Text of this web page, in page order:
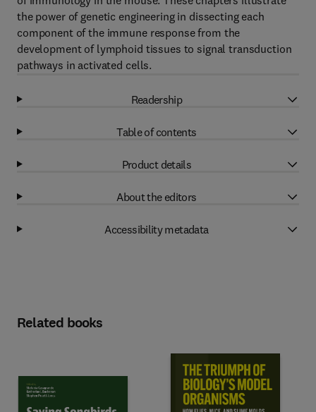
the power of genetic engineering in dissecting each
component of the immune response from the
development of lymphoid tissues to signal transduction
pathways in activated cells.
Readership
Table of contents
Product details
About the editors
Accessibility metadata
Related books